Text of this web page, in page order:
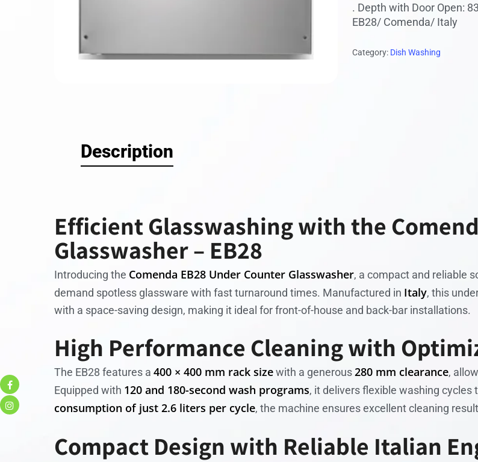
. Depth with Door Open:
EB28/ Comenda/ Italy
Category: Dish Washing
Description
Efficient Glasswashing with the
Glasswasher – EB28
Introducing the Comenda EB28 Under Counter Glasswasher, a compact and reliable
demand spotless glassware with fast turnaround times. Manufactured in Italy, this
with a space-saving design, making it ideal for front-of-house and back-bar installations.
High Performance Cleaning with
The EB28 features a 400 × 400 mm rack size with a generous 280 mm clearance,
Equipped with 120 and 180-second wash programs, it delivers flexible washing
consumption of just 2.6 liters per cycle, the machine ensures excellent cleaning
Compact Design with Reliable Italian